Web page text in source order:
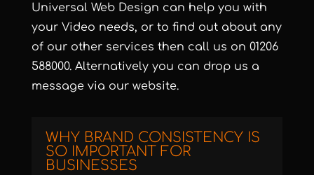
Universal Web Design can help you with
your Video needs, or to find out about any
of our other services then call us on 01206
588000. Alternatively you can drop us a
messagevia our website.
WHY BRAND CONSISTENCY IS
SO IMPORTANT FOR
BUSINESSES